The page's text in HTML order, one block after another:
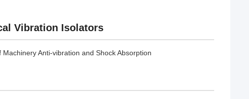
Vibration Isolators
Anti-vibration and Shock Absorption